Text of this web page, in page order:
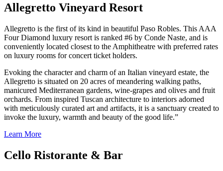
Allegretto Vineyard Resort
Allegretto is the first of its kind in beautiful Paso Robles. This AAA
Four Diamond luxury resort is ranked #6 by Conde Naste, and is
conveniently located closest to the Amphitheatre with preferred rates
on luxury rooms for concert ticket holders.
Evoking the character and charm of an Italian vineyard estate, the
Allegretto is situated on 20 acres of meandering walking paths,
manicured Mediterranean gardens, wine-grapes and olives and fruit
orchards. From inspired Tuscan architecture to interiors adorned
with meticulously curated art and artifacts, it is a sanctuary created to
invoke the luxury, warmth and beauty of the good life.”
Learn More
Cello Ristorante & Bar